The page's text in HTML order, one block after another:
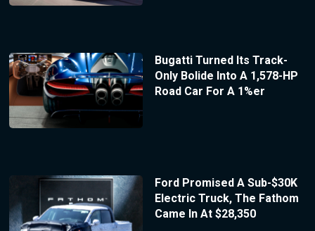
Bugatti Turned Its Track-
Only Bolide Into A 1,578-HP
Road Car For A 1%er
Ford Promised A Sub-$30K
Electric Truck, The Fathom
Came In At $28,350